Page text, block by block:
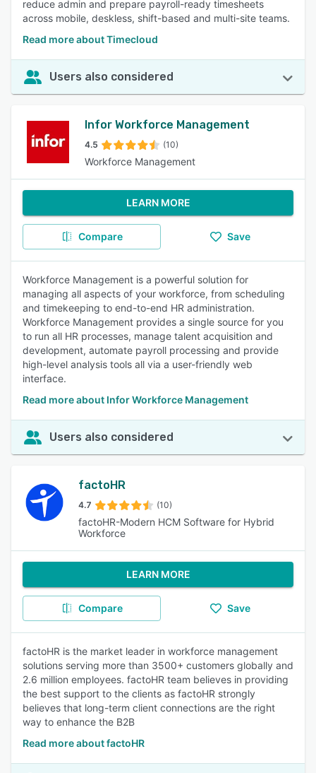
reduce admin and prepare payroll-ready timesheets
across mobile, deskless, shift-based and multi-site teams.
Read more about Timecloud
Users also considered
Infor Workforce Management
4.5 (10)
Workforce Management
LEARN MORE
Compare Save
Workforce Management is a powerful solution for
managing all aspects of your workforce, from scheduling
and timekeeping to end-to-end HR administration.
Workforce Management provides a single source for you
to run all HR processes, manage talent acquisition and
development, automate payroll processing and provide
high-level analysis tools all via a user-friendly web
interface.
Read more about Infor Workforce Management
Users also considered
factoHR
4.7 (10)
factoHR-Modern HCM Software for Hybrid
Workforce
LEARN MORE
Compare Save
factoHR is the market leader in workforce management
solutions serving more than 3500+ customers globally and
2.6 million employees. factoHR team believes in providing
the best support to the clients as factoHR strongly
believes that long-term client connections are the right
way to enhance the B2B
Read more about factoHR